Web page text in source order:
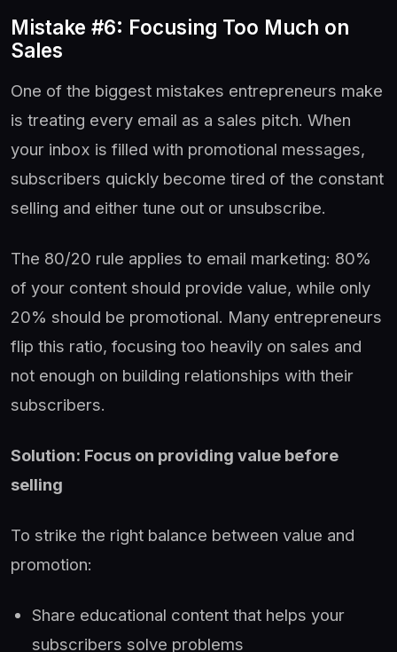
Mistake #6: Focusing Too Much on
Sales
One of the biggest mistakes entrepreneurs make
is treating every email as a sales pitch. When
your inbox is filled with promotional messages,
subscribers quickly become tired of the constant
selling and either tune out or unsubscribe.
The 80/20 rule applies to email marketing: 80%
of your content should provide value, while only
20% should be promotional. Many entrepreneurs
flip this ratio, focusing too heavily on sales and
not enough on building relationships with their
subscribers.
Solution: Focus on providing value before
selling
To strike the right balance between value and
promotion:
Share educational content that helps your
subscribers solve problems